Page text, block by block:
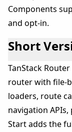
Components
and opt-in.
Short
TanStack
router with file-
loaders, route
navigation
Start adds the